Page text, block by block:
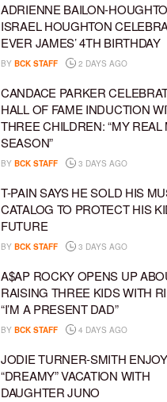
ADRIENNE BAILON-
ISRAEL HOUGHTON
EVER JAMES’ 4TH BIRTHDAY
BY BCK STAFF 2 DAYS AGO
CANDACE PARKER
HALL OF FAME INDUCTION
THREE CHILDREN: “MY REAL
SEASON”
BY BCK STAFF 3 DAYS AGO
T-PAIN SAYS HE SOLD HIS
CATALOG TO PROTECT HIS
FUTURE
BY BCK STAFF 3 DAYS AGO
A$AP ROCKY OPENS UP
RAISING THREE KIDS WITH
“I’M A PRESENT DAD”
BY BCK STAFF 4 DAYS AGO
JODIE TURNER-SMITH
“DREAMY” VACATION WITH
DAUGHTER JUNO